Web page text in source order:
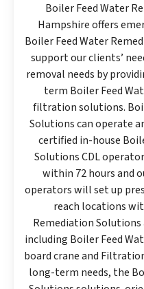
Boiler Feed Water
Hampshire offers
Boiler Feed Water
support our clients’
removal needs by
term Boiler Feed
filtration solutions.
Solutions can operate
certified in-house
Solutions CDL
within 72 hours and
operators will set up
reach locations
Remediation Solutions
including Boiler Feed
board crane and
long-term needs, the